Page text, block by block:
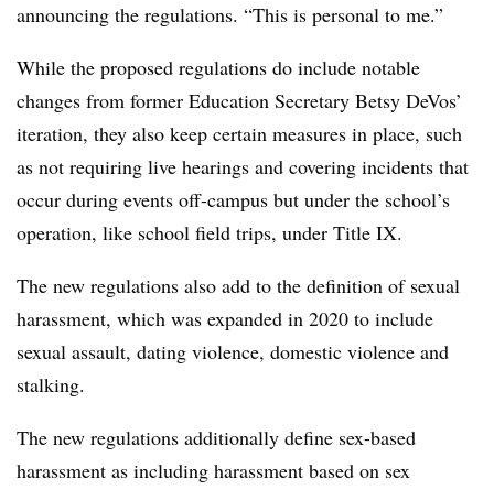
announcing the regulations. “This is personal to me.”
While the proposed regulations do include notable
changes from former Education Secretary Betsy DeVos’
iteration, they also keep certain measures in place, such
as not requiring live hearings and covering incidents that
occur during events off-campus but under the school’s
operation, like school field trips, under Title IX.
The new regulations also add to the definition of sexual
harassment, which was expanded in 2020 to include
sexual assault, dating violence, domestic violence and
stalking.
The new regulations additionally define sex-based
harassment as including harassment based on sex